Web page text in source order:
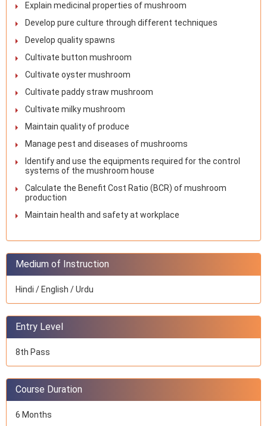
Explain medicinal properties of mushroom
Develop pure culture through different techniques
Develop quality spawns
Cultivate button mushroom
Cultivate oyster mushroom
Cultivate paddy straw mushroom
Cultivate milky mushroom
Maintain quality of produce
Manage pest and diseases of mushrooms
Identify and use the equipments required for the control
systems of the mushroom house
Calculate the Benefit Cost Ratio (BCR) of mushroom
production
Maintain health and safety at workplace
Medium of Instruction
Hindi / English / Urdu
Entry Level
8th Pass
Course Duration
6 Months